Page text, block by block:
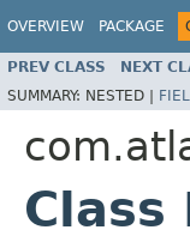
OVERVIEW PACKAGE
PREV CLASS NEXT
SUMMARY: NESTED |
Class